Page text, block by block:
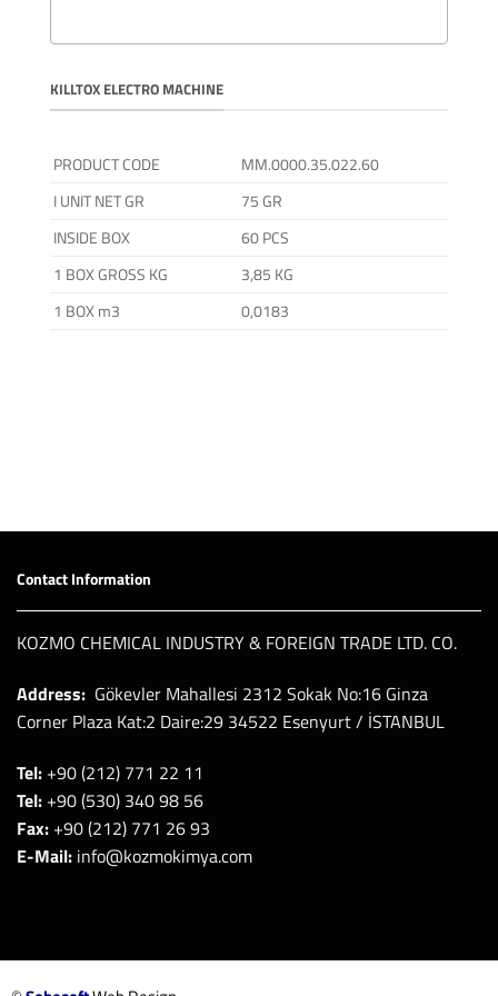
KILLTOX ELECTRO MACHINE
PRODUCT CODE
MM.0000.35.022.60
I UNIT NET GR
75 GR
INSIDE BOX
60 PCS
1 BOX GROSS KG
3,85 KG
1 BOX m3
0,0183
Contact Information
KOZMO CHEMICAL INDUSTRY & FOREIGN TRADE LTD. CO.
Address: Gökevler Mahallesi 2312 Sokak No:16 Ginza
Corner Plaza Kat:2 Daire:29 34522 Esenyurt / İSTANBUL
Tel: +90 (212) 771 22 11
Tel: +90 (530) 340 98 56
Fax: +90 (212) 771 26 93
E-Mail: info@kozmokimya.com